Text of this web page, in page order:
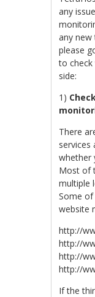
any
any
please
to
side:
1)
There
services
whether
Most of
multiple
Some
website
http://
http://
http://
http://
If the